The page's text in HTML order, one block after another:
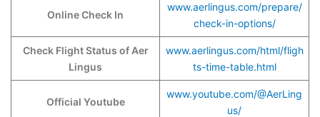
Online Check In
www.aerlingus.com/prepare/
check-in-options/
Check Flight Status of Aer
Lingus
www.aerlingus.com/html/fligh
ts-time-table.html
Official Youtube
www.youtube.com/@AerLing
us/